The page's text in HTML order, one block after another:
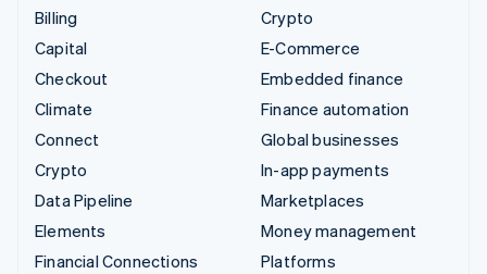
Billing
Capital
Checkout
Climate
Connect
Crypto
Data Pipeline
Elements
Financial Connections
Crypto
E-Commerce
Embedded finance
Finance automation
Global businesses
In-app payments
Marketplaces
Money management
Platforms